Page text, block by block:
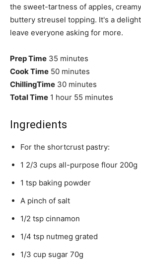
the sweet-tartness of apples,
buttery streusel topping. It's a
leave everyone asking for more.
Prep Time 35 minutes
Cook Time 50 minutes
ChillingTime 30 minutes
Total Time 1 hour 55 minutes
Ingredients
For the shortcrust pastry:
1 2/3 cups all-purpose flour 200g
1 tsp baking powder
A pinch of salt
1/2 tsp cinnamon
1/4 tsp nutmeg grated
1/3 cup sugar 70g